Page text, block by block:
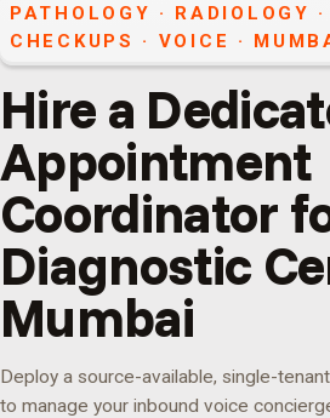
PATHOLOGY · RADIOLOGY
CHECKUPS
· VOICE ·
Hire a
Appointment
Coordinator
Diagnostic
Mumbai
Deploy a source-available, single-
to manage your inbound voice